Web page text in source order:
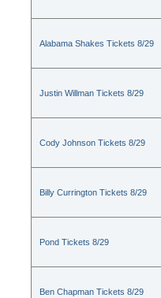
Alabama Shakes Tickets 8/29
Justin Willman Tickets 8/29
Cody Johnson Tickets 8/29
Billy Currington Tickets 8/29
Pond Tickets 8/29
Ben Chapman Tickets 8/29